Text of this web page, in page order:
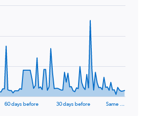
60 days before 30 days before Same …